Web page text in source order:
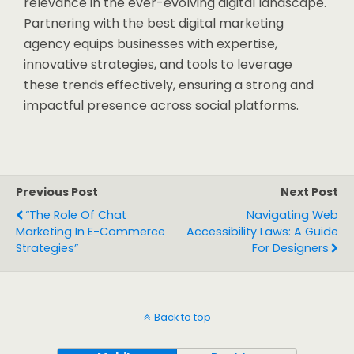
Partnering with the best digital marketing
agency equips businesses with expertise,
innovative strategies, and tools to leverage
these trends effectively, ensuring a strong and
impactful presence across social platforms.
Previous Post
“The Role Of Chat
Marketing In E-Commerce
Strategies”
Next Post
Navigating Web
Accessibility Laws: A Guide
For Designers
Back to top